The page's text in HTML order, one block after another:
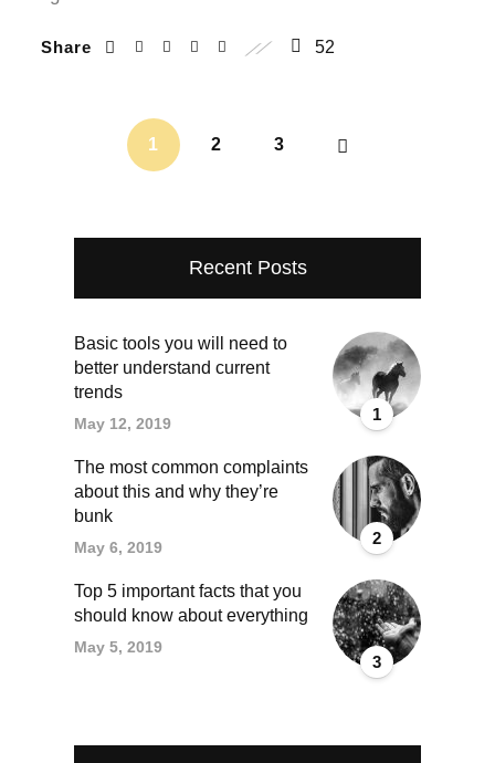
Share 52
1 2 3
Recent Posts
1
Basic tools you will need to
better understand current
trends
May 12, 2019
2
The most common complaints
about this and why they’re
bunk
May 6, 2019
3
Top 5 important facts that you
should know about everything
May 5, 2019